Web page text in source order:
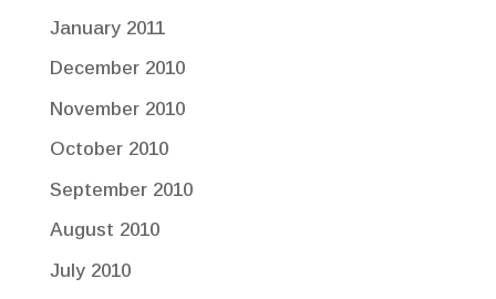
January 2011
December 2010
November 2010
October 2010
September 2010
August 2010
July 2010